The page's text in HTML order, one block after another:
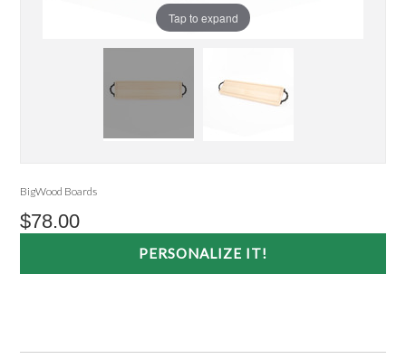
Tap to expand
BigWood Boards
$78.00
PERSONALIZE IT!